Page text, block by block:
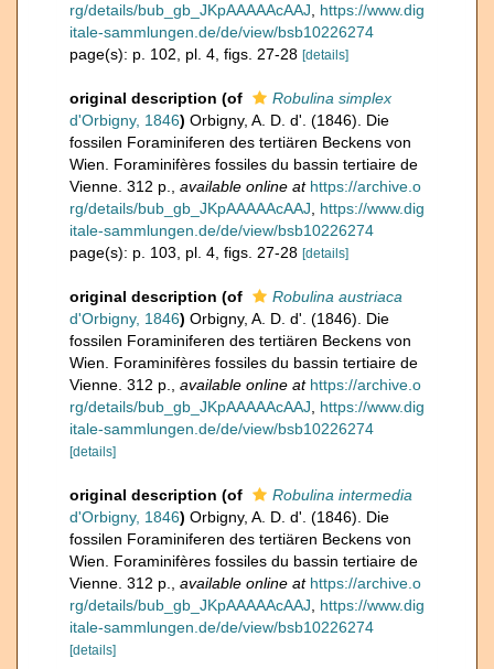
rg/details/bub_gb_JKpAAAAAcAAJ
https://www.dig
itale-sammlungen.de/de/view/bsb10226274
page(s): p. 102, pl. 4, figs. 27-28 [details]
original description (of
Robulina simplex
d'Orbigny, 1846) Orbigny, A. D. d'. (1846). Die
fossilen Foraminiferen des tertiären Beckens von
Wien. Foraminifères fossiles du bassin tertiaire de
Vienne. 312 p.
available online at https://archive.o
rg/details/bub_gb_JKpAAAAAcAAJ
https://www.dig
itale-sammlungen.de/de/view/bsb10226274
page(s): p. 103, pl. 4, figs. 27-28 [details]
original description (of
Robulina austriaca
d'Orbigny, 1846) Orbigny, A. D. d'. (1846). Die
fossilen Foraminiferen des tertiären Beckens von
Wien. Foraminifères fossiles du bassin tertiaire de
Vienne. 312 p.
available online at https://archive.o
rg/details/bub_gb_JKpAAAAAcAAJ
https://www.dig
itale-sammlungen.de/de/view/bsb10226274
[details]
original description (of
Robulina intermedia
d'Orbigny, 1846) Orbigny, A. D. d'. (1846). Die
fossilen Foraminiferen des tertiären Beckens von
Wien. Foraminifères fossiles du bassin tertiaire de
Vienne. 312 p.
available online at https://archive.o
rg/details/bub_gb_JKpAAAAAcAAJ
https://www.dig
itale-sammlungen.de/de/view/bsb10226274
[details]